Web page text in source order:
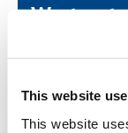
This website
This website
Westport
Email:
Address: